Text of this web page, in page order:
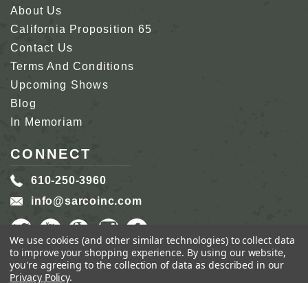
About Us
California Proposition 65
Contact Us
Terms And Conditions
Upcoming Shows
Blog
In Memoriam
CONNECT
610-250-3960
info@sarcoinc.com
We use cookies (and other similar technologies) to collect data
to improve your shopping experience. By using our website,
you're agreeing to the collection of data as described in our
Privacy Policy.